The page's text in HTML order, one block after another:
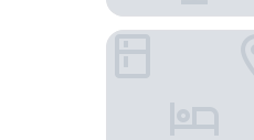
Le petit Cosy Hôtel